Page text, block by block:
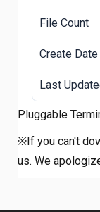
File Count
Create Date
Last
Pluggable
※If you can't
us. We